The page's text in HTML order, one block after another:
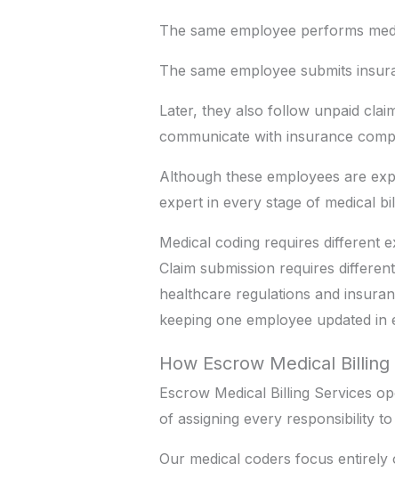
The same employee performs
The same employee submits
Later, they also follow unpaid
communicate with insurance
Although these employees are
expert in every stage of medical
Medical coding requires different
Claim submission requires
healthcare regulations and
keeping one employee updated
How Escrow Medical
Escrow Medical Billing Services
of assigning every responsibility
Our medical coders focus entirely